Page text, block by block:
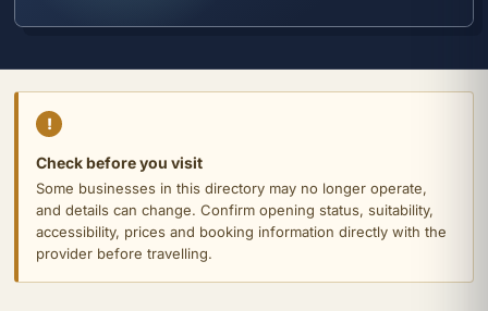
!
Check before you visit
Some businesses in this directory may no longer operate,
and details can change. Confirm opening status, suitability,
accessibility, prices and booking information directly with the
provider before travelling.